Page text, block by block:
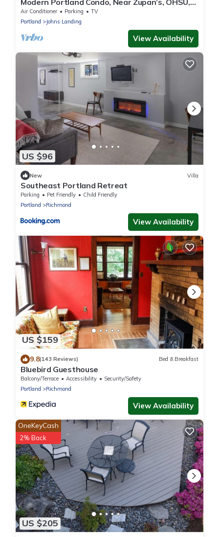
River Trails, Dining & Skyline Views
Air Conditioner Parking
TV
Portland
Johns Landing
View Availability
US $96
New Villa
Southeast Portland Retreat
Parking Pet Friendly
Child Friendly
Portland
Richmond
View Availability
US $159
9.8(143 Reviews) Bed & Breakfast
Bluebird Guesthouse
Balcony/Terrace Accessibility
Security/Safety
Portland
Richmond
View Availability
US $205
OneKeyCash
2% Back